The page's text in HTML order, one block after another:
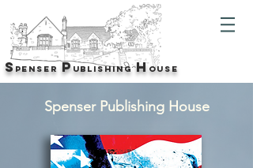
Spenser PublishingHOUSE
Spenser Publishing House